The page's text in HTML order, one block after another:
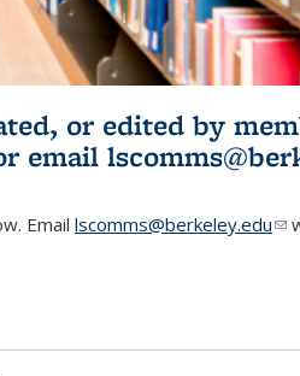
or edited by
is external)
email
Email lscomms@berkeley.edu